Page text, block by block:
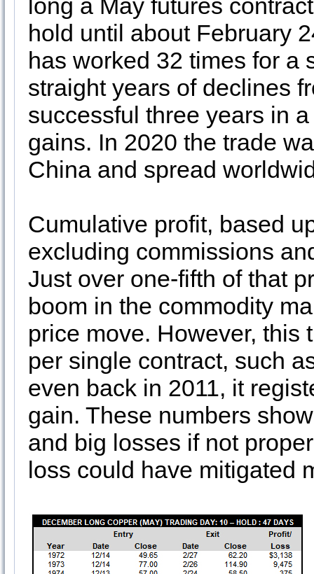
long a May futures
hold until about February
has worked 32 times for a
straight years of declines
successful three years in
gains. In 2020 the trade
China and spread
Cumulative profit, based
excluding commissions
Just over one-fifth of that
boom in the commodity
price move. However, this
per single contract, such
even back in 2011, it
gain. These numbers
and big losses if not
loss could have mitigated